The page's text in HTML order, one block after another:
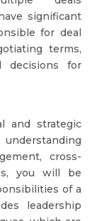
significant
for deal
terms,
decisions for
and strategic
cross-
you will be
of a
leadership